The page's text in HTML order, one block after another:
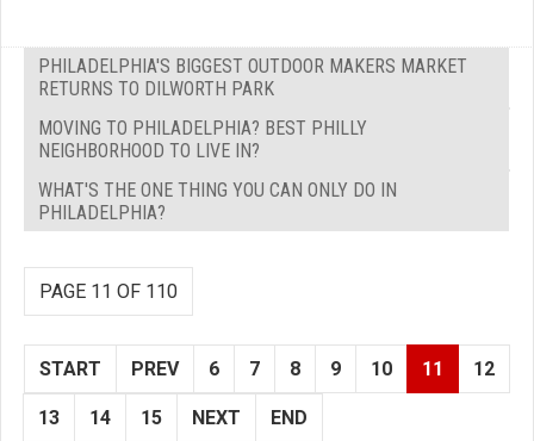
PHILADELPHIA'S BIGGEST OUTDOOR MAKERS MARKET
RETURNS TO DILWORTH PARK
MOVING TO PHILADELPHIA? BEST PHILLY
NEIGHBORHOOD TO LIVE IN?
WHAT'S THE ONE THING YOU CAN ONLY DO IN
PHILADELPHIA?
PAGE 11 OF 110
START PREV 6 7 8 9 10 11 12
13 14 15 NEXT END